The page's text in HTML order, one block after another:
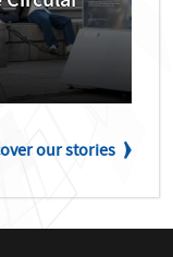
our stories